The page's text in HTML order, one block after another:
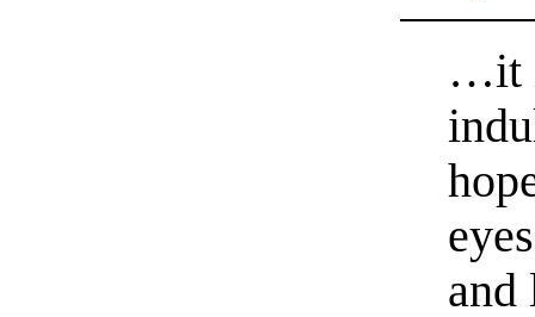
…it
and